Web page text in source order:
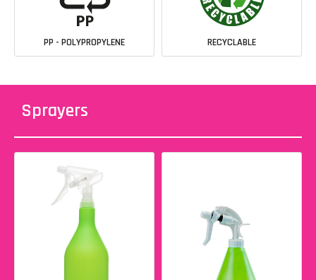
PP - POLYPROPYLENE RECYCLABLE
Sprayers